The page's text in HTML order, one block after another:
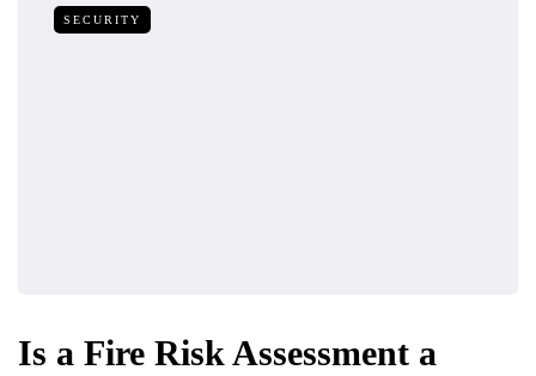
SECURITY
Is a Fire Risk Assessment a